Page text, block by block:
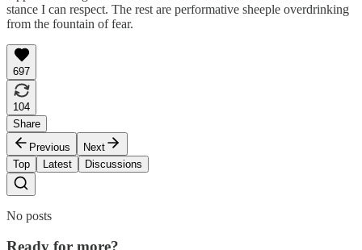
stance I can respect. The rest are performative sheeple overdrinking
from the fountain of fear.
697
104
Share
Previous
Next
Top
Latest Discussions
No posts
Ready for more?